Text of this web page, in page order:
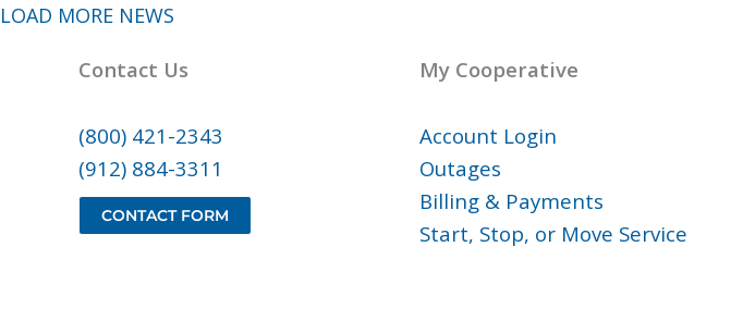
LOAD MORE NEWS
Contact Us
(800) 421-2343
(912) 884-3311
CONTACT FORM
My Cooperative
Account Login
Outages
Billing & Payments
Start, Stop, or Move Service